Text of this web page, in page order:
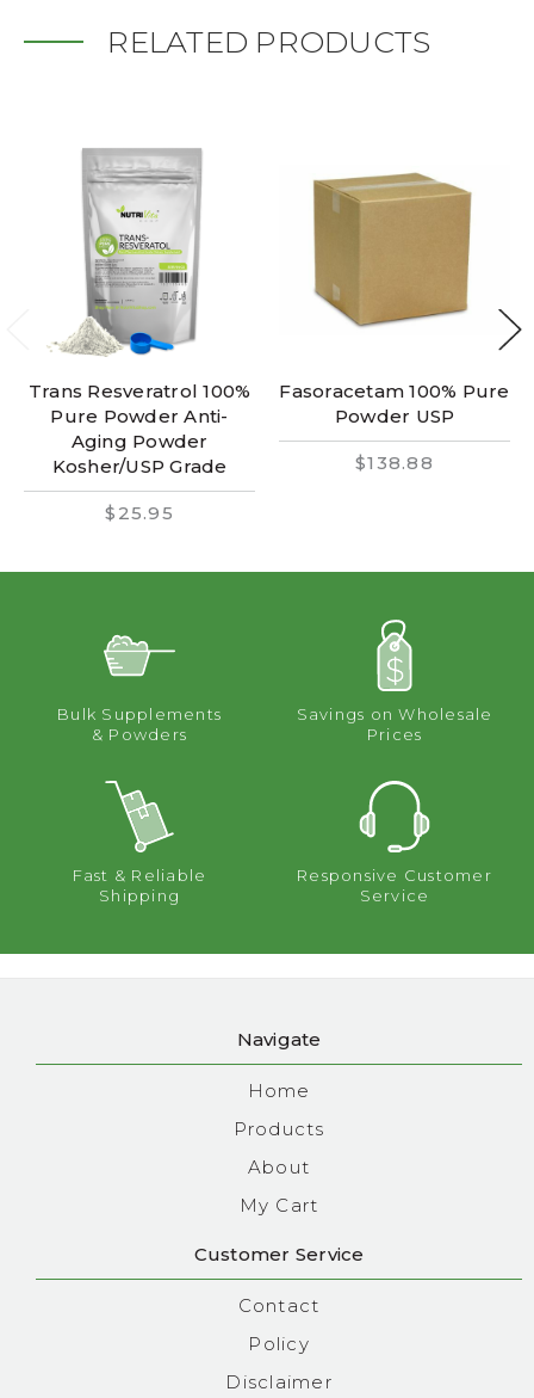
RELATED PRODUCTS
Trans Resveratrol 100%
Pure Powder Anti-
Aging Powder
Kosher/USP Grade
$25.95
Fasoracetam 100% Pure
Powder USP
$138.88
Bulk Supplements
& Powders
Savings on Wholesale
Prices
Fast & Reliable
Shipping
Responsive Customer
Service
Navigate
Home
Products
About
My Cart
Customer Service
Contact
Policy
Disclaimer